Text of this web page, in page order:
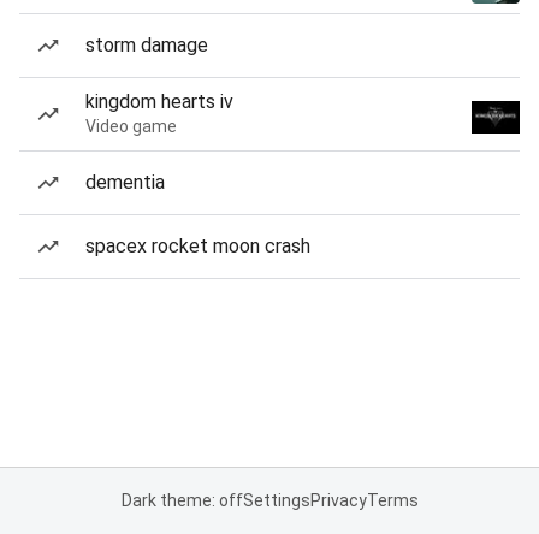
storm damage
kingdom hearts iv
Video game
dementia
spacex rocket moon crash
Dark theme: offSettingsPrivacyTerms